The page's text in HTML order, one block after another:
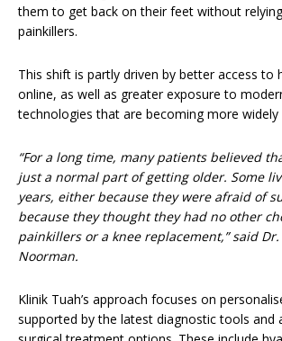
them to get back on their feet without
painkillers.
This shift is partly driven by better access to
online, as well as greater exposure to
technologies that are becoming more widely
“For a long time, many patients believed
just a normal part of getting older. Some
years, either because they were afraid of
because they thought they had no other
painkillers or a knee replacement,” said Dr.
Noorman.
Klinik Tuah’s approach focuses on
supported by the latest diagnostic tools and